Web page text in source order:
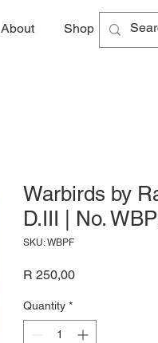
About Shop
Warbirds by
D.III | No.
SKU: WBPF
R 250,00Price
Quantity *